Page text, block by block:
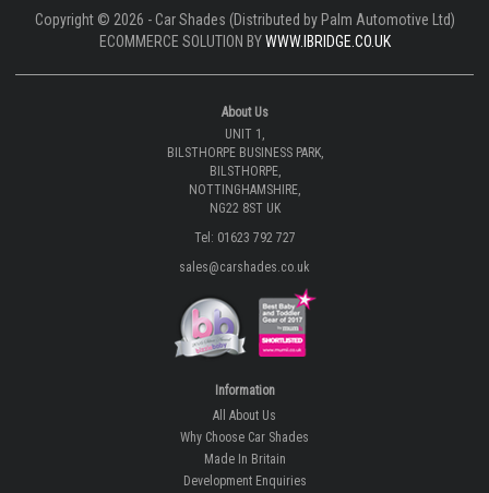
Copyright © 2026 - Car Shades (Distributed by Palm Automotive Ltd)
ECOMMERCE SOLUTION BYWWW.IBRIDGE.CO.UK
About Us
UNIT 1,
BILSTHORPE BUSINESS PARK,
BILSTHORPE,
NOTTINGHAMSHIRE,
NG22 8ST UK
Tel: 01623 792 727
sales@carshades.co.uk
Information
All About Us
Why Choose Car Shades
Made In Britain
Development Enquiries